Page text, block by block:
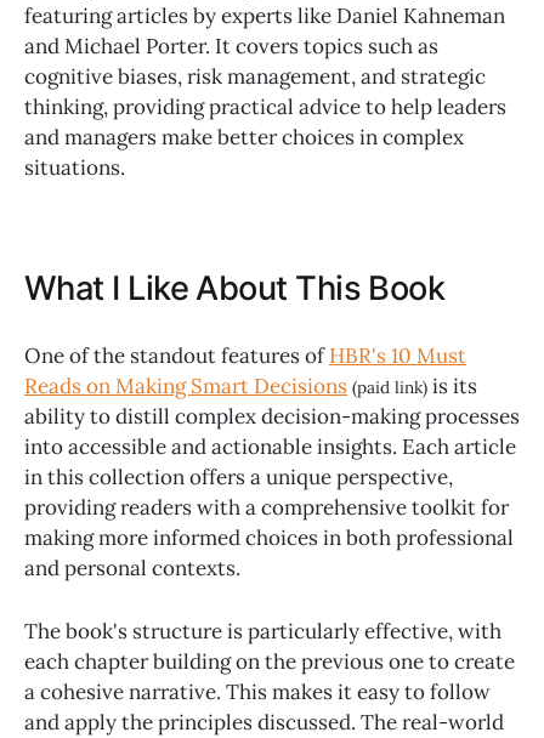
featuring articles by experts like Daniel Kahneman
and Michael Porter. It covers topics such as
cognitive biases, risk management, and strategic
thinking, providing practical advice to help leaders
and managers make better choices in complex
situations.
What I Like About This Book
One of the standout features ofHBR's 10 Must
Reads on Making Smart Decisions (paid link) is its
ability to distill complex decision-making processes
into accessible and actionable insights. Each article
in this collection offers a unique perspective,
providing readers with a comprehensive toolkit for
making more informed choices in both professional
and personal contexts.
The book's structure is particularly effective, with
each chapter building on the previous one to create
a cohesive narrative. This makes it easy to follow
and apply the principles discussed. The real-world